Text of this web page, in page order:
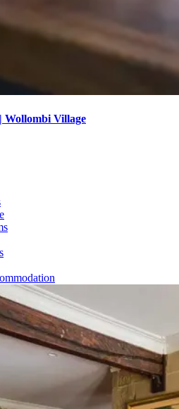
Wollombi Village